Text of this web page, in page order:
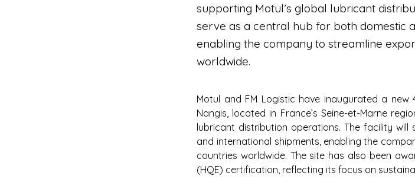
supporting Motul’s global lubricant
serve as a central hub for both domestic
enabling the company to streamline
worldwide.
Motul and FM Logistic have inaugurated a
Nangis, located in France’s Seine-et-Marne
lubricant distribution operations. The facility
and international shipments, enabling the
countries worldwide. The site has also been
(HQE) certification, reflecting its focus on